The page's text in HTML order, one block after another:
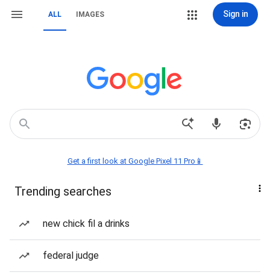
ALL IMAGES Sign in
Get a first look at Google Pixel 11 Pro📱
Trending searches
new chick fil a drinks
federal judge